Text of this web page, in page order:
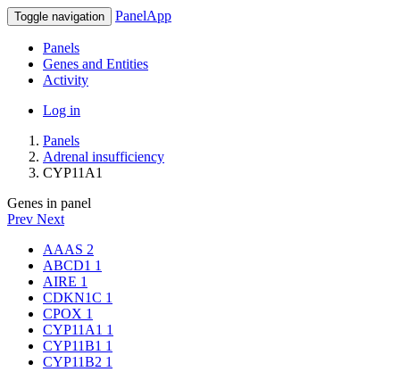
Toggle navigation PanelApp
Panels
Genes and Entities
Activity
Log in
Panels
Adrenal insufficiency
CYP11A1
Genes in panel
Prev Next
AAAS 2
ABCD1 1
AIRE 1
CDKN1C 1
CPOX 1
CYP11A1 1
CYP11B1 1
CYP11B2 1